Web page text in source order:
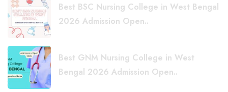
Best BSC Nursing College in West Bengal
2026 Admission Open..
Best GNM Nursing College in West
Bengal 2026 Admission Open..